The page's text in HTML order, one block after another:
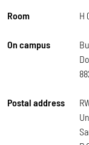
Room H
On campus
Postal address